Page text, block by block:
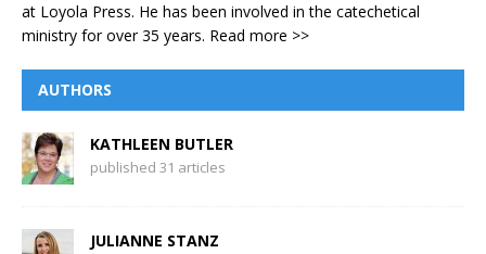
at Loyola Press. He has been involved in the catechetical
ministry for over 35 years. Read more >>
AUTHORS
KATHLEEN BUTLER
published 31 articles
JULIANNE STANZ